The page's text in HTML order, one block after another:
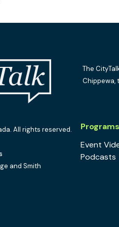
The
Chippewa,
All rights reserved.
and Smith
Programs
Event
Podcasts